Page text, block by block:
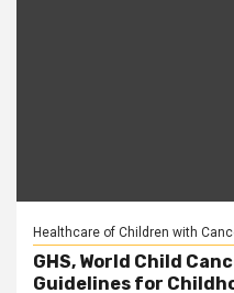
Healthcare of Children with
GHS, World Child
Guidelines for